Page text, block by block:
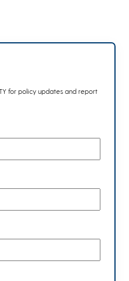
for policy updates and report